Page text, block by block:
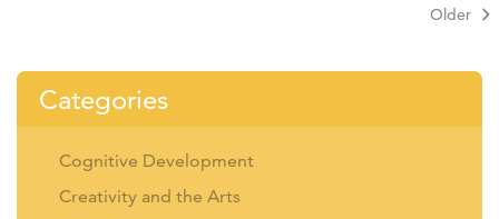
Older
Categories
Cognitive Development
Creativity and the Arts